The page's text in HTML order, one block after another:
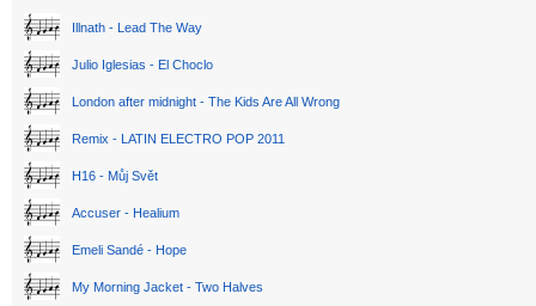
Illnath - Lead The Way
Julio Iglesias - El Choclo
London after midnight - The Kids Are All Wrong
Remix - LATIN ELECTRO POP 2011
H16 - Můj Svět
Accuser - Healium
Emeli Sandé - Hope
My Morning Jacket - Two Halves